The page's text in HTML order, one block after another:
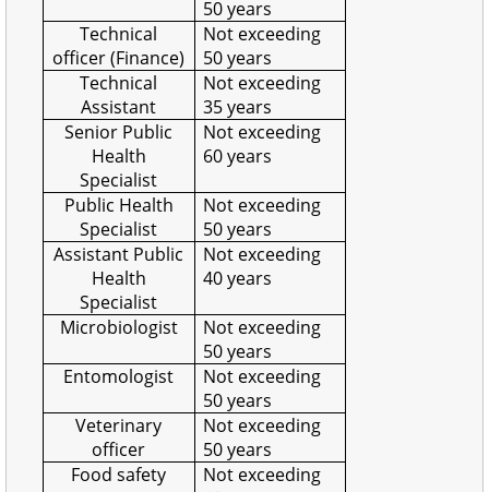
50 years
Technical
officer (Finance)
Not exceeding
50 years
Technical
Assistant
Not exceeding
35 years
Senior Public
Health
Specialist
Not exceeding
60 years
Public Health
Specialist
Not exceeding
50 years
Assistant Public
Health
Specialist
Not exceeding
40 years
Microbiologist
Not exceeding
50 years
Entomologist
Not exceeding
50 years
Veterinary
officer
Not exceeding
50 years
Food safety
Not exceeding